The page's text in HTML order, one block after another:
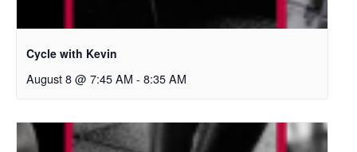
Cycle with Kevin
August 8 @ 7:45 AM - 8:35 AM